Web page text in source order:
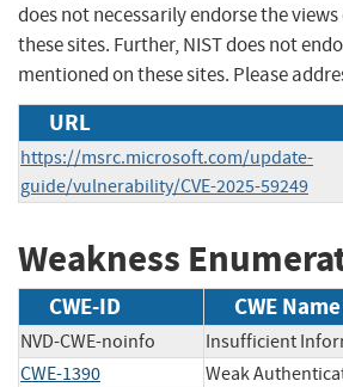
does not necessarily endorse the
these sites. Further, NIST does not
mentioned on these sites. Please
URL
https://msrc.microsoft.com/update-
guide/vulnerability/CVE-2025-59249
Weakness
CWE-ID CWE Name
NVD-CWE-noinfo Insufficient
CWE-1390
Weak